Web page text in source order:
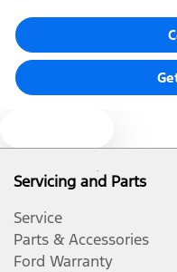
Bulkhead with Window
Cargo Tie Down Hooks/
Collision Mitigation -
Servicing and Parts
Service
Parts & Accessories
Ford Warranty